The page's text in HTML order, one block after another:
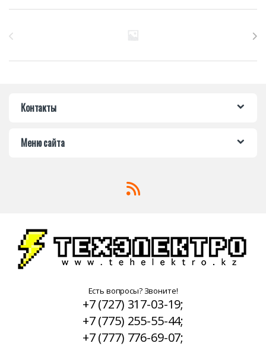
Контакты
Меню сайта
Есть вопросы? Звоните!
+7 (727) 317-03-19;
+7 (775) 255-55-44;
+7 (777) 776-69-07;